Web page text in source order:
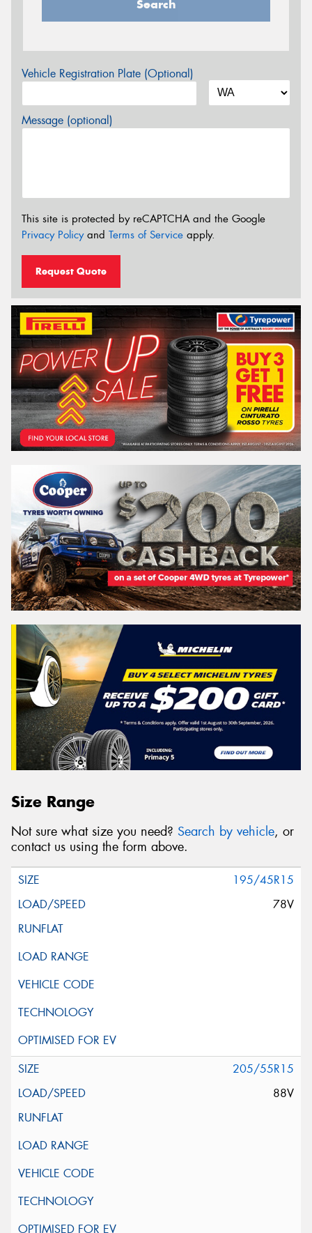
Search
Vehicle Registration Plate (Optional)
Message (optional)
This site is protected by reCAPTCHA and the Google
Privacy Policyand Terms of Service apply.
Request Quote
Size Range
Not sure what size you need? Search by vehicle, or
contact us using the form above.
195/45R15
78V
205/55R15
88V